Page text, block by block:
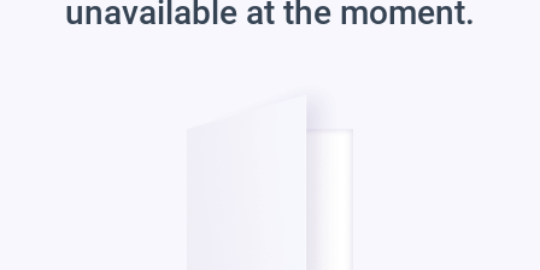
unavailable at the moment.